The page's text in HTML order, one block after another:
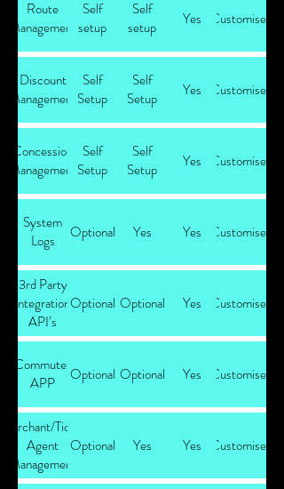
Route
Management
Self
setup
Self
setup
Yes Customised
Discount
Management
Self
Setup
Self
Setup
Yes Customised
Concession
Management
Self
Setup
Self
Setup
Yes Customised
System
Logs
Optional Yes Yes Customised
3rd Party
integration
API’s
Optional Optional Yes Customised
Commuter
APP
Optional Optional Yes Customised
Merchant/Ticket
Agent
Management
Optional Yes Yes Customised